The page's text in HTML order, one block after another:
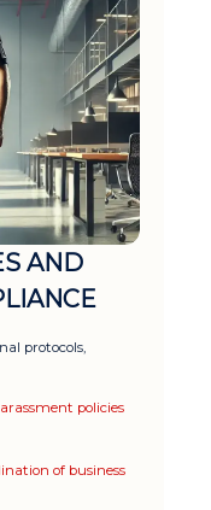
AND
protocols,
policies
of business